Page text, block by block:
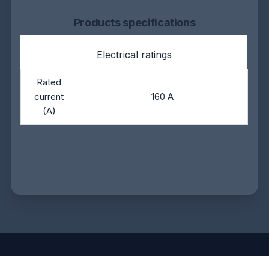
Products specifications
Electrical ratings
Rated
current
(A)
160 A